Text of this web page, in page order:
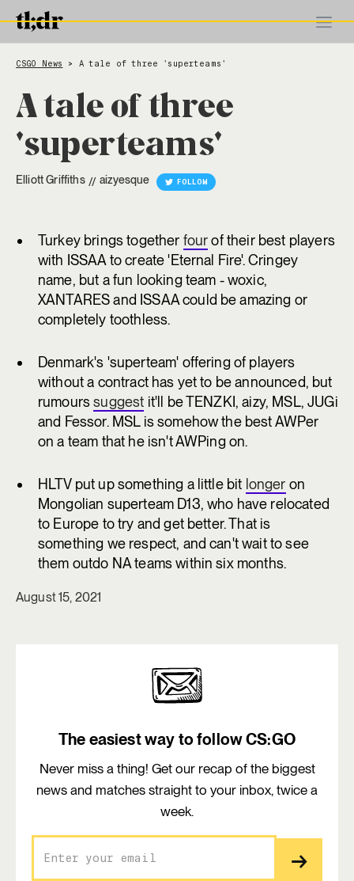
CSGO News > A tale of three 'superteams'
A tale of three
'superteams'
Elliott Griffiths // aizyesque FOLLOW
Turkey brings together fourof their best players
with ISSAA to create 'Eternal Fire'. Cringey
name, but a fun looking team - woxic,
XANTARES and ISSAA could be amazing or
completely toothless.
Denmark's 'superteam' offering of players
without a contract has yet to be announced, but
rumourssuggest it'll be TENZKI, aizy, MSL, JUGi
and Fessor. MSL is somehow the best AWPer
on a team that he isn't AWPing on.
HLTV put up something a little bit longer on
Mongolian superteam D13, who have relocated
to Europe to try and get better. That is
something we respect, and can't wait to see
them outdo NA teams within six months.
August 15, 2021
The easiest way to follow CS:GO
Never miss a thing! Get our recap of the biggest
news and matches straight to your inbox, twice a
week.